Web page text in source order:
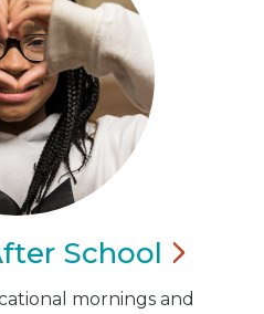
School
mornings and